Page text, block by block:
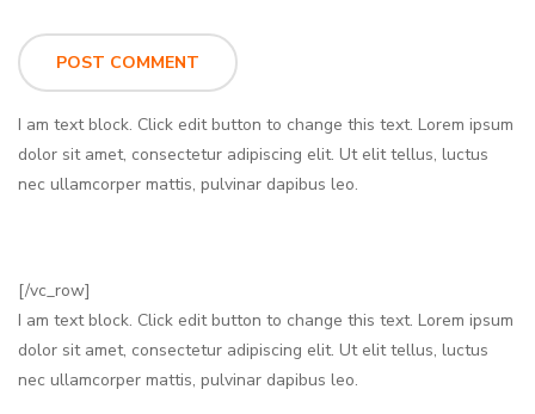
I am text block. Click edit button to change this text. Lorem ipsum
dolor sit amet, consectetur adipiscing elit. Ut elit tellus, luctus
nec ullamcorper mattis, pulvinar dapibus leo.
[/vc_row]
I am text block. Click edit button to change this text. Lorem ipsum
dolor sit amet, consectetur adipiscing elit. Ut elit tellus, luctus
nec ullamcorper mattis, pulvinar dapibus leo.